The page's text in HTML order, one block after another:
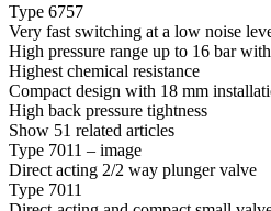
Type 6757
Very fast switching at a low noise
High pressure range up to 16 bar
Highest chemical resistance
Compact design with 18 mm
High back pressure tightness
Show 51 related articles
Type 7011 – image
Direct acting 2/2 way plunger valve
Type 7011